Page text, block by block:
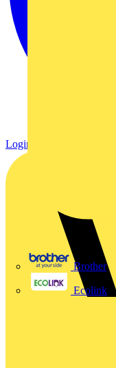
Brother
Ecolink
Login